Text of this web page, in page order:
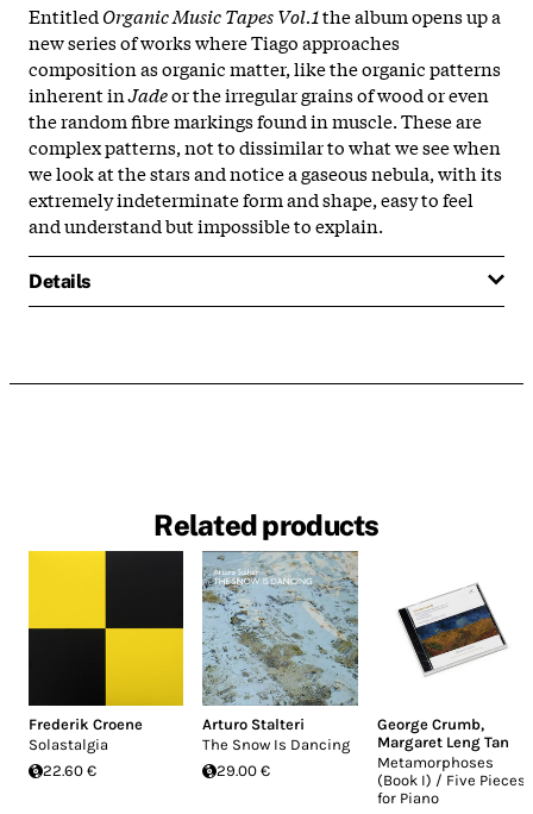
Entitled Organic Music Tapes Vol.1the album opens up a
new series of works where Tiago approaches
composition as organic matter, like the organic patterns
inherent inJadeor the irregular grains of wood or even
the random fibre markings found in muscle. These are
complex patterns, not to dissimilar to what we see when
we look at the stars and notice a gaseous nebula, with its
extremely indeterminate form and shape, easy to feel
and understand but impossible to explain.
Details
Related products
Frederik Croene
Solastalgia
22.60 €
Arturo Stalteri
The Snow Is Dancing
29.00 €
George Crumb,
Margaret Leng Tan
Metamorphoses
(Book I) / Five Pieces
for Piano